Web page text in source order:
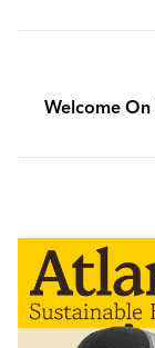
Welcome On